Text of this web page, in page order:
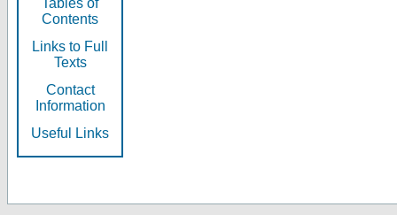
Tables of
Contents
Links to Full
Texts
Contact
Information
Useful Links